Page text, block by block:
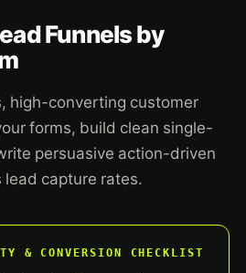
Funnels by
high-converting customer
forms, build clean single-
persuasive action-driven
lead capture rates.
& CONVERSION CHECKLIST